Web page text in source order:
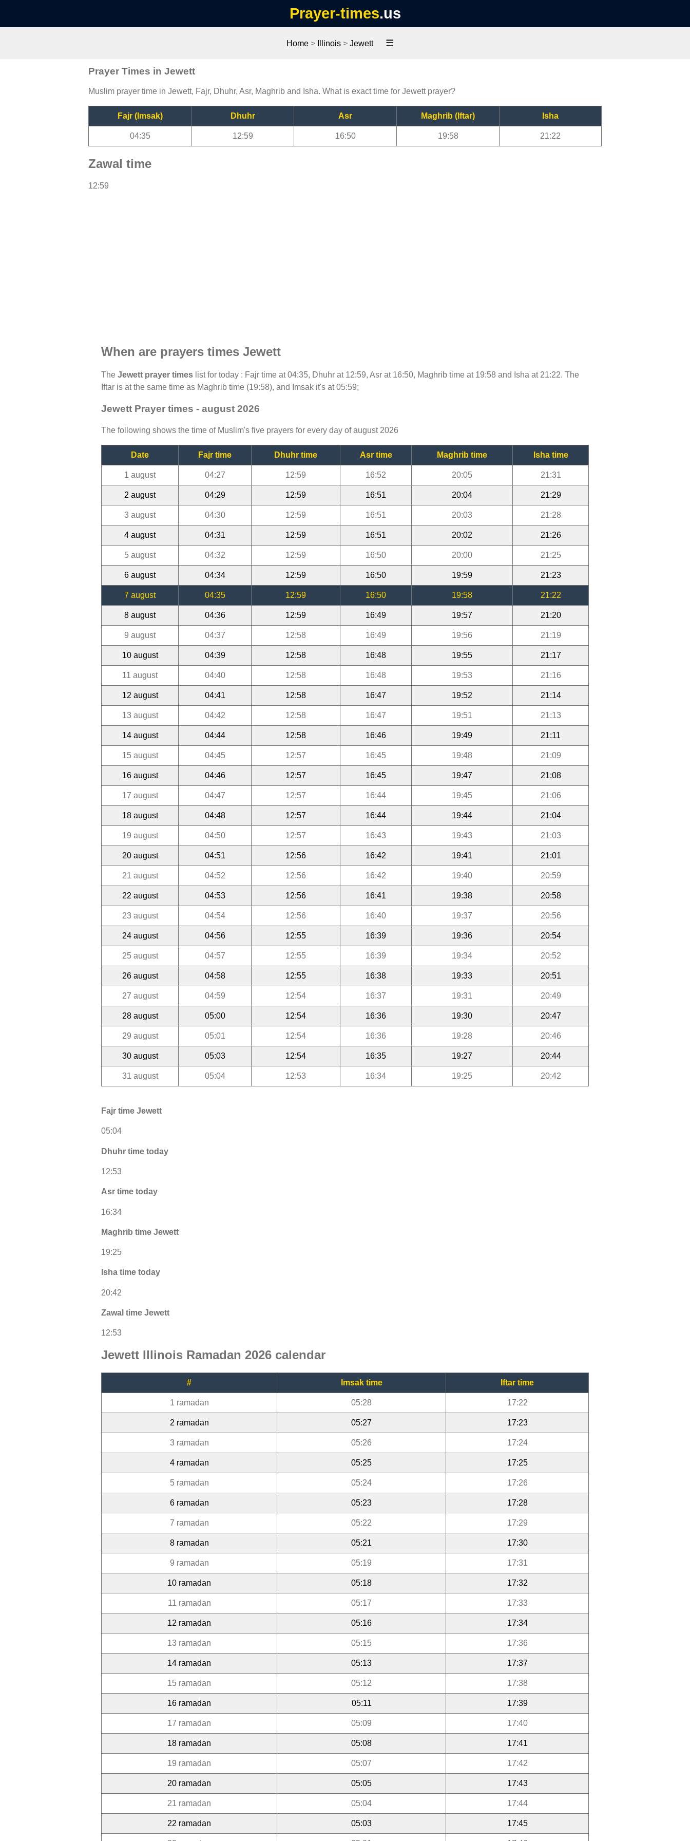
Prayer-times.us
Home> Illinois> Jewett ☰
Prayer Times in Jewett
Muslim prayer time in Jewett, Fajr, Dhuhr, Asr, Maghrib and Isha. What is exact time for Jewett prayer?
Fajr (Imsak) Dhuhr Asr Maghrib (Iftar) Isha
04:35 12:59 16:50 19:58 21:22
Zawal time
12:59
When are prayers times Jewett
The Jewett prayer times list for today : Fajr time at 04:35, Dhuhr at 12:59, Asr at 16:50, Maghrib time at 19:58 and Isha at 21:22. The
Iftar is at the same time as Maghrib time (19:58), and Imsak it's at 05:59;
Jewett Prayer times - august 2026
The following shows the time of Muslim's five prayers for every day of august 2026
Date Fajr time Dhuhr time Asr time Maghrib time Isha time
1 august 04:27 12:59 16:52 20:05 21:31
2 august 04:29 12:59 16:51 20:04 21:29
3 august 04:30 12:59 16:51 20:03 21:28
4 august 04:31 12:59 16:51 20:02 21:26
5 august 04:32 12:59 16:50 20:00 21:25
6 august 04:34 12:59 16:50 19:59 21:23
7 august 04:35 12:59 16:50 19:58 21:22
8 august 04:36 12:59 16:49 19:57 21:20
9 august 04:37 12:58 16:49 19:56 21:19
10 august 04:39 12:58 16:48 19:55 21:17
11 august 04:40 12:58 16:48 19:53 21:16
12 august 04:41 12:58 16:47 19:52 21:14
13 august 04:42 12:58 16:47 19:51 21:13
14 august 04:44 12:58 16:46 19:49 21:11
15 august 04:45 12:57 16:45 19:48 21:09
16 august 04:46 12:57 16:45 19:47 21:08
17 august 04:47 12:57 16:44 19:45 21:06
18 august 04:48 12:57 16:44 19:44 21:04
19 august 04:50 12:57 16:43 19:43 21:03
20 august 04:51 12:56 16:42 19:41 21:01
21 august 04:52 12:56 16:42 19:40 20:59
22 august 04:53 12:56 16:41 19:38 20:58
23 august 04:54 12:56 16:40 19:37 20:56
24 august 04:56 12:55 16:39 19:36 20:54
25 august 04:57 12:55 16:39 19:34 20:52
26 august 04:58 12:55 16:38 19:33 20:51
27 august 04:59 12:54 16:37 19:31 20:49
28 august 05:00 12:54 16:36 19:30 20:47
29 august 05:01 12:54 16:36 19:28 20:46
30 august 05:03 12:54 16:35 19:27 20:44
31 august 05:04 12:53 16:34 19:25 20:42
Fajr time Jewett
05:04
Dhuhr time today
12:53
Asr time today
16:34
Maghrib time Jewett
19:25
Isha time today
20:42
Zawal time Jewett
12:53
Jewett Illinois Ramadan 2026 calendar
# Imsak time Iftar time
1 ramadan 05:28 17:22
2 ramadan 05:27 17:23
3 ramadan 05:26 17:24
4 ramadan 05:25 17:25
5 ramadan 05:24 17:26
6 ramadan 05:23 17:28
7 ramadan 05:22 17:29
8 ramadan 05:21 17:30
9 ramadan 05:19 17:31
10 ramadan 05:18 17:32
11 ramadan 05:17 17:33
12 ramadan 05:16 17:34
13 ramadan 05:15 17:36
14 ramadan 05:13 17:37
15 ramadan 05:12 17:38
16 ramadan 05:11 17:39
17 ramadan 05:09 17:40
18 ramadan 05:08 17:41
19 ramadan 05:07 17:42
20 ramadan 05:05 17:43
21 ramadan 05:04 17:44
22 ramadan 05:03 17:45